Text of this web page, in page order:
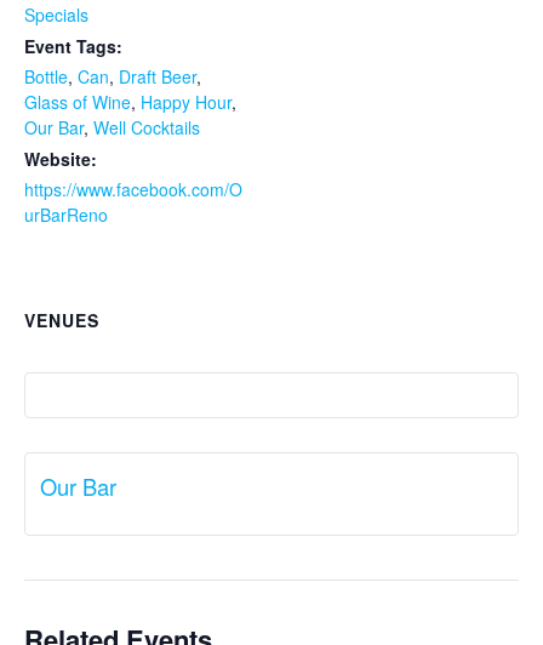
Specials
Event Tags:
Bottle, Can, Draft Beer,
Glass of Wine, Happy Hour,
Our Bar, Well Cocktails
Website:
https://www.facebook.com/O
urBarReno
VENUES
Our Bar